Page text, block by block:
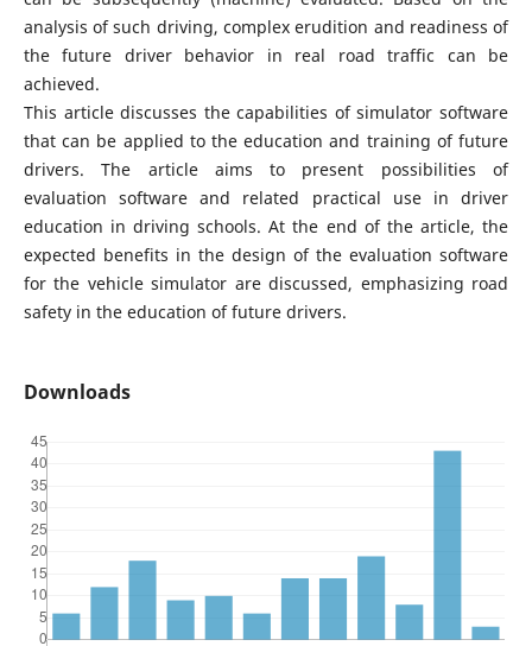
analysis of such driving, complex erudition and readiness of
the future driver behavior in real road traffic can be
achieved.
This article discusses the capabilities of simulator software
that can be applied to the education and training of future
drivers. The article aims to present possibilities of
evaluation software and related practical use in driver
education in driving schools. At the end of the article, the
expected benefits in the design of the evaluation software
for the vehicle simulator are discussed, emphasizing road
safety in the education of future drivers.
Downloads